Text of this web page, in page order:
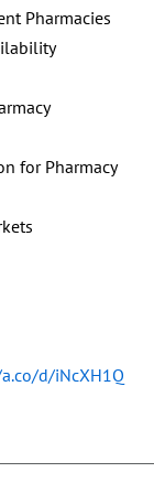
Pharmacies
for Pharmacy
d/iNcXH1Q